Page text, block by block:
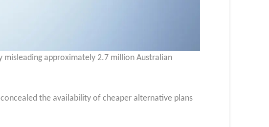
approximately 2.7 million Australian
the availability of cheaper alternative plans